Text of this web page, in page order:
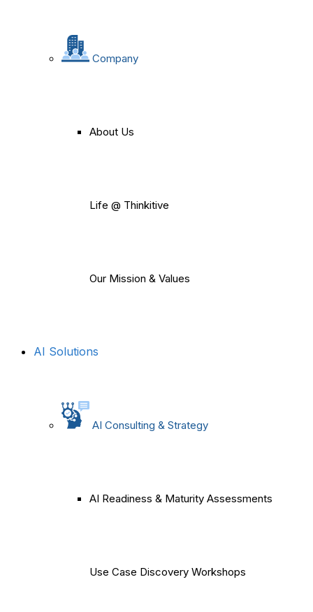
Company
About Us
Life @ Thinkitive
Our Mission & Values
AI Solutions
AI Consulting & Strategy
AI Readiness & Maturity Assessments
Use Case Discovery Workshops